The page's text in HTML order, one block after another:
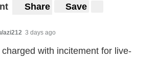
Share Save
azi212 3 days ago
with incitement for live-